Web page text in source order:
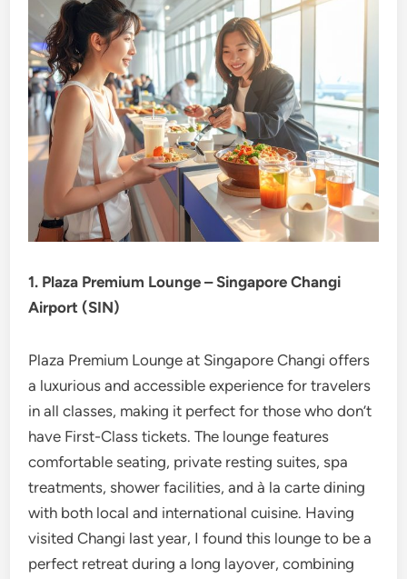
1. Plaza Premium Lounge – Singapore Changi
Airport (SIN)
Plaza Premium Lounge at Singapore Changi offers
a luxurious and accessible experience for travelers
in all classes, making it perfect for those who don’t
have First-Class tickets. The lounge features
comfortable seating, private resting suites, spa
treatments, shower facilities, and à la carte dining
with both local and international cuisine. Having
visited Changi last year, I found this lounge to be a
perfect retreat during a long layover, combining